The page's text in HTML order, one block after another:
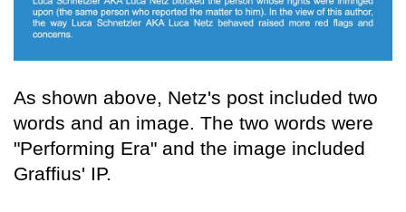
As shown above, Netz's post included two
words and an image. The two words were
"Performing Era" and the image included
Graffius' IP.